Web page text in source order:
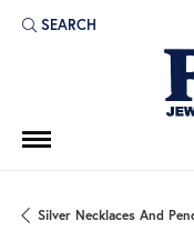
SEARCH
TOGGLE TOOLBAR
Silver Necklaces And